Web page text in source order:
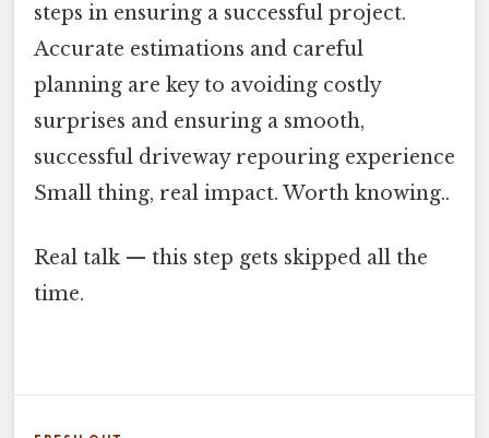
steps in ensuring a successful project.
Accurate estimations and careful
planning are key to avoiding costly
surprises and ensuring a smooth,
successful driveway repouring experience
Small thing, real impact. Worth knowing..
Real talk — this step gets skipped all the
time.